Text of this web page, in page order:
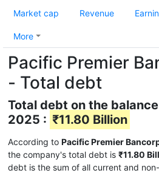
Market cap Revenue
More
Pacific Premier
- Total debt
Total debt on the
2025 : ₹11.80 Billion
According to Pacific Premier
the company's total debt is ₹11.80
debt is the sum of all current and